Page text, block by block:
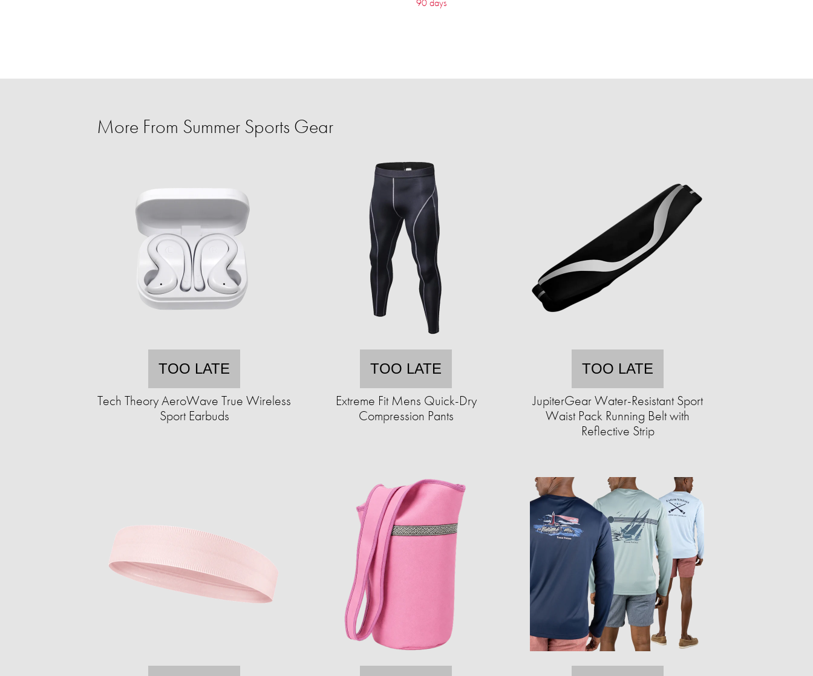
90 days
More From Summer Sports Gear
TOO LATE
Tech Theory AeroWave True Wireless
Sport Earbuds
TOO LATE
Extreme Fit Mens Quick-Dry
Compression Pants
TOO LATE
JupiterGear Water-Resistant Sport
Waist Pack Running Belt with
Reflective Strip